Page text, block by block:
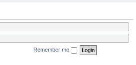
Remember me